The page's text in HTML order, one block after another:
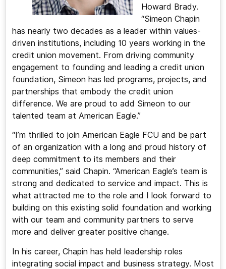
Howard Brady.
“Simeon Chapin
has nearly two decades as a leader within values-
driven institutions, including 10 years working in the
credit union movement. From driving community
engagement to founding and leading a credit union
foundation, Simeon has led programs, projects, and
partnerships that embody the credit union
difference. We are proud to add Simeon to our
talented team at American Eagle.”
“I’m thrilled to join American Eagle FCU and be part
of an organization with a long and proud history of
deep commitment to its members and their
communities,” said Chapin. “American Eagle’s team is
strong and dedicated to service and impact. This is
what attracted me to the role and I look forward to
building on this existing solid foundation and working
with our team and community partners to serve
more and deliver greater positive change.
In his career, Chapin has held leadership roles
integrating social impact and business strategy. Most